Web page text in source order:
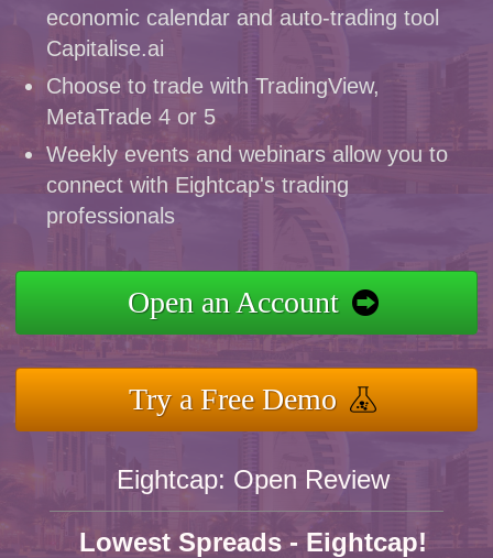
economic calendar and auto-trading tool
Capitalise.ai
Choose to trade with TradingView,
MetaTrade 4 or 5
Weekly events and webinars allow you to
connect with Eightcap's trading
professionals
Open an Account
Try a Free Demo
Eightcap: Open Review
Lowest Spreads - Eightcap!